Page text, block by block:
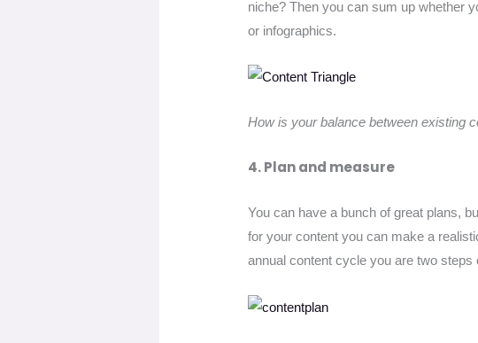
niche? Then you can sum up whether
or infographics.
How is your balance between existing
4. Plan and measure
You can have a bunch of great plans,
for your content you can make a
annual content cycle you are two